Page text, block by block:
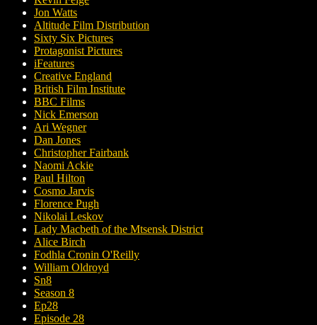
Jon Watts
Altitude Film Distribution
Sixty Six Pictures
Protagonist Pictures
iFeatures
Creative England
British Film Institute
BBC Films
Nick Emerson
Ari Wegner
Dan Jones
Christopher Fairbank
Naomi Ackie
Paul Hilton
Cosmo Jarvis
Florence Pugh
Nikolai Leskov
Lady Macbeth of the Mtsensk District
Alice Birch
Fodhla Cronin O'Reilly
William Oldroyd
Sn8
Season 8
Ep28
Episode 28